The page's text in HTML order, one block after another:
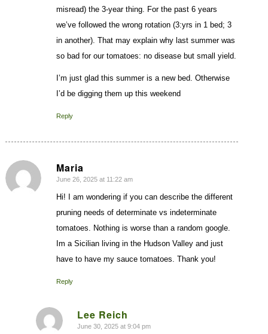
misread) the 3-year thing. For the past 6 years
we’ve followed the wrong rotation (3:yrs in 1 bed; 3
in another). That may explain why last summer was
so bad for our tomatoes: no disease but small yield.
I’m just glad this summer is a new bed. Otherwise
I’d be digging them up this weekend
Reply
Maria
says:
June 26, 2025 at 11:22 am
Hi! I am wondering if you can describe the different
pruning needs of determinate vs indeterminate
tomatoes. Nothing is worse than a random google.
Im a Sicilian living in the Hudson Valley and just
have to have my sauce tomatoes. Thank you!
Reply
Lee Reich
says:
June 30, 2025 at 9:04 pm